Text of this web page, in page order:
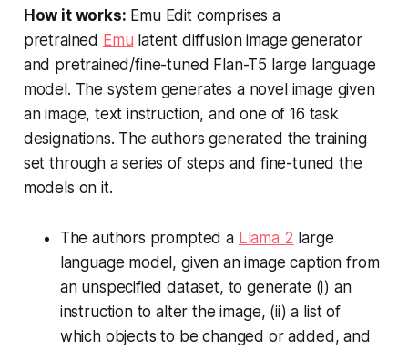
How it works: Emu Edit comprises a
pretrained Emu latent diffusion image generator
and pretrained/fine-tuned Flan-T5 large language
model. The system generates a novel image given
an image, text instruction, and one of 16 task
designations. The authors generated the training
set through a series of steps and fine-tuned the
models on it.
The authors prompted a Llama 2 large
language model, given an image caption from
an unspecified dataset, to generate (i) an
instruction to alter the image, (ii) a list of
which objects to be changed or added, and